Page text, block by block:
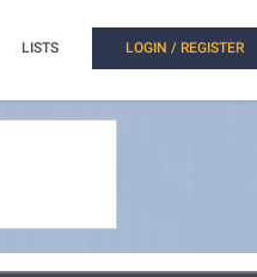
LISTS LOGIN / REGISTER